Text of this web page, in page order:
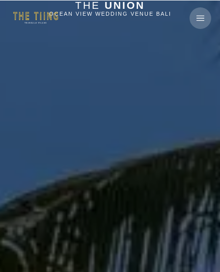
THE UNION
OCEAN VIEW WEDDING VENUE BALI